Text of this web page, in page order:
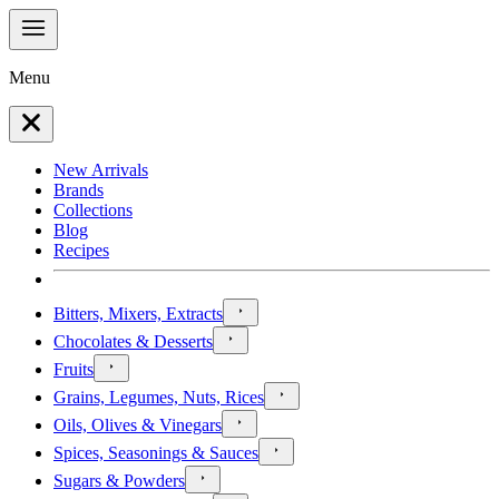
Menu
New Arrivals
Brands
Collections
Blog
Recipes
Bitters, Mixers, Extracts
Chocolates & Desserts
Fruits
Grains, Legumes, Nuts, Rices
Oils, Olives & Vinegars
Spices, Seasonings & Sauces
Sugars & Powders